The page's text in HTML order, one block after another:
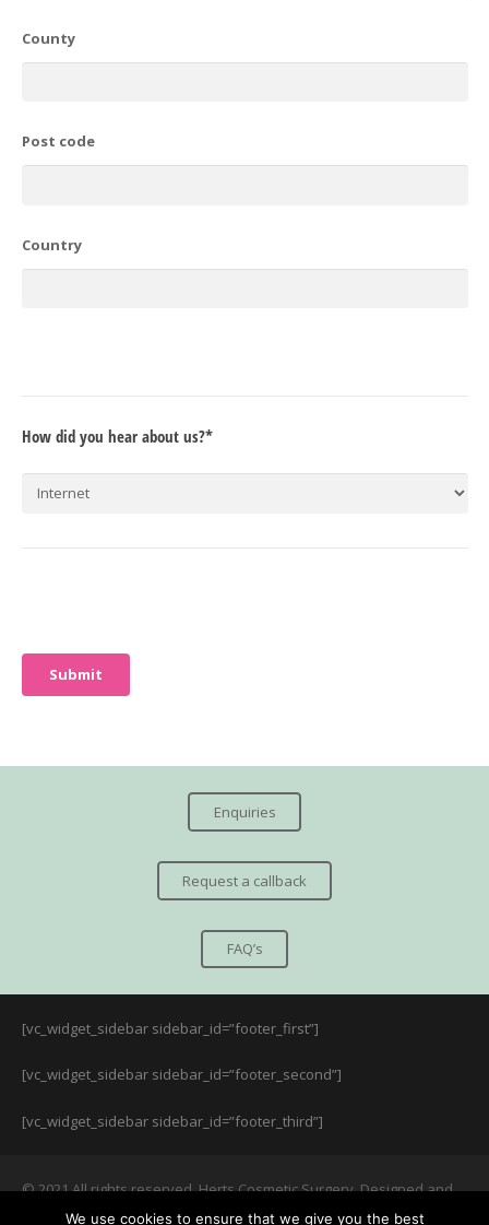
County
Post code
Country
How did you hear about us?*
Enquiries
Request a callback
FAQ’s
[vc_widget_sidebar sidebar_id=”footer_first”]
[vc_widget_sidebar sidebar_id=”footer_second”]
[vc_widget_sidebar sidebar_id=”footer_third”]
© 2021 All rights reserved. Herts Cosmetic Surgery. Designed and
managed by:LUKE
We use cookies to ensure that we give you the best